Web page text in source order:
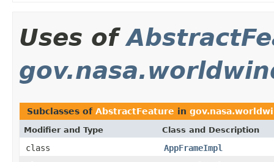
Uses of
Subclasses of AbstractFeature in
Modifier and Type Class and Description
class
AppFrameImpl